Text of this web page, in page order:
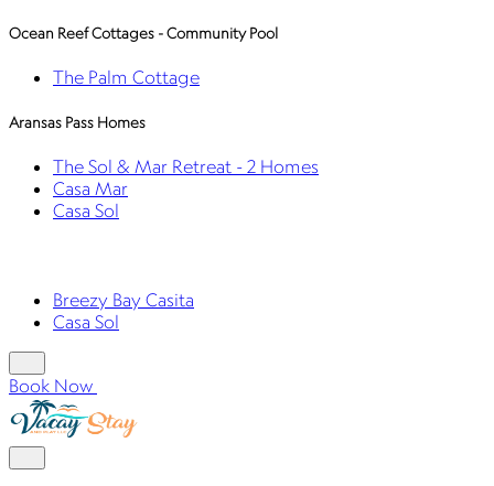
Ocean Reef Cottages - Community Pool
The Palm Cottage
Aransas Pass Homes
The Sol & Mar Retreat - 2 Homes
Casa Mar
Casa Sol
Breezy Bay Casita
Casa Sol
Book Now